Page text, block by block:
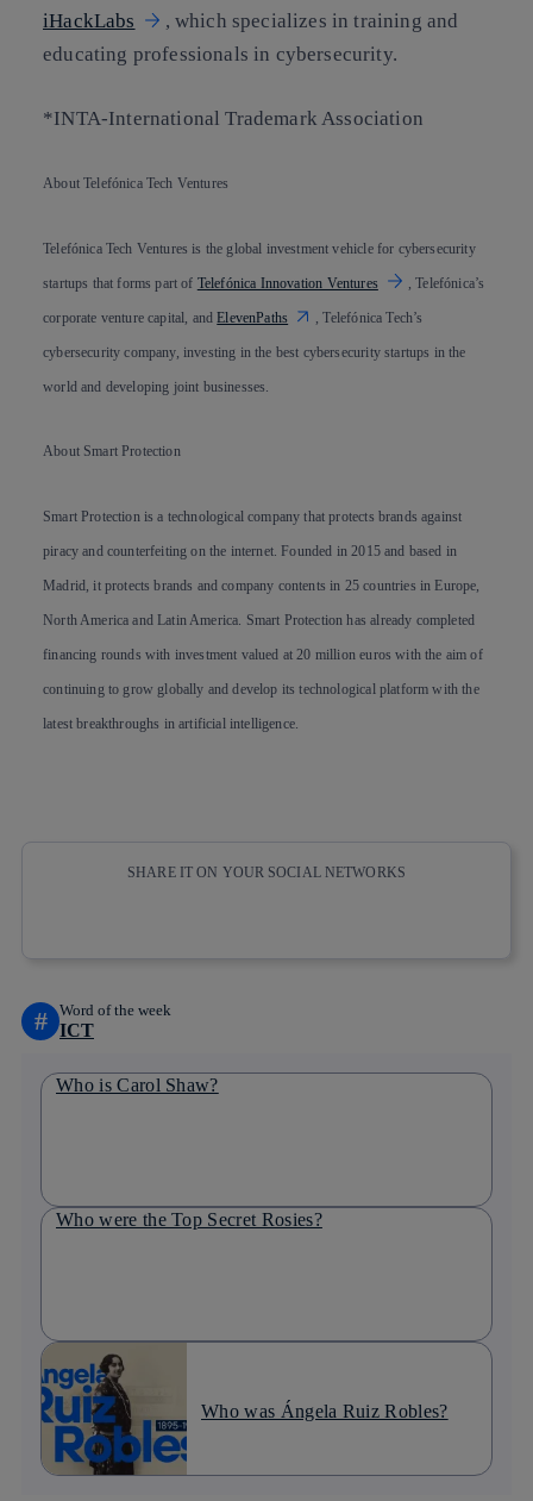
iHackLabs
, which specializes in training and
educating professionals in cybersecurity.
*INTA-International Trademark Association
About Telefónica Tech Ventures
Telefónica Tech Ventures is the global investment vehicle for cybersecurity
startups that forms part of Telefónica Innovation Ventures , Telefónica’s
corporate venture capital, andElevenPaths , Telefónica Tech’s
cybersecurity company, investing in the best cybersecurity startups in the
world and developing joint businesses.
About Smart Protection
Smart Protection is a technological company that protects brands against
piracy and counterfeiting on the internet. Founded in 2015 and based in
Madrid, it protects brands and company contents in 25 countries in Europe,
North America and Latin America. Smart Protection has already completed
financing rounds with investment valued at 20 million euros with the aim of
continuing to grow globally and develop its technological platform with the
latest breakthroughs in artificial intelligence.
SHARE IT ON YOUR SOCIAL NETWORKS
# Word of the week
ICT
Who is Carol Shaw?
Who were the Top Secret Rosies?
Who was Ángela Ruiz Robles?